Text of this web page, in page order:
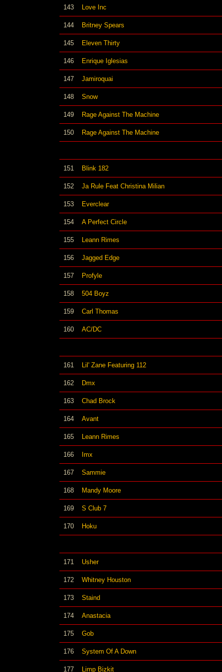
143 Love Inc
144 Britney Spears
145 Eleven Thirty
146 Enrique Iglesias
147 Jamiroquai
148 Snow
149 Rage Against The Machine
150 Rage Against The Machine
151 Blink 182
152 Ja Rule Feat Christina Milian
153 Everclear
154 A Perfect Circle
155 Leann Rimes
156 Jagged Edge
157 Profyle
158 504 Boyz
159 Carl Thomas
160 AC/DC
161 Lil' Zane Featuring 112
162 Dmx
163 Chad Brock
164 Avant
165 Leann Rimes
166 Imx
167 Sammie
168 Mandy Moore
169 S Club 7
170 Hoku
171 Usher
172 Whitney Houston
173 Staind
174 Anastacia
175 Gob
176 System Of A Down
177 Limp Bizkit